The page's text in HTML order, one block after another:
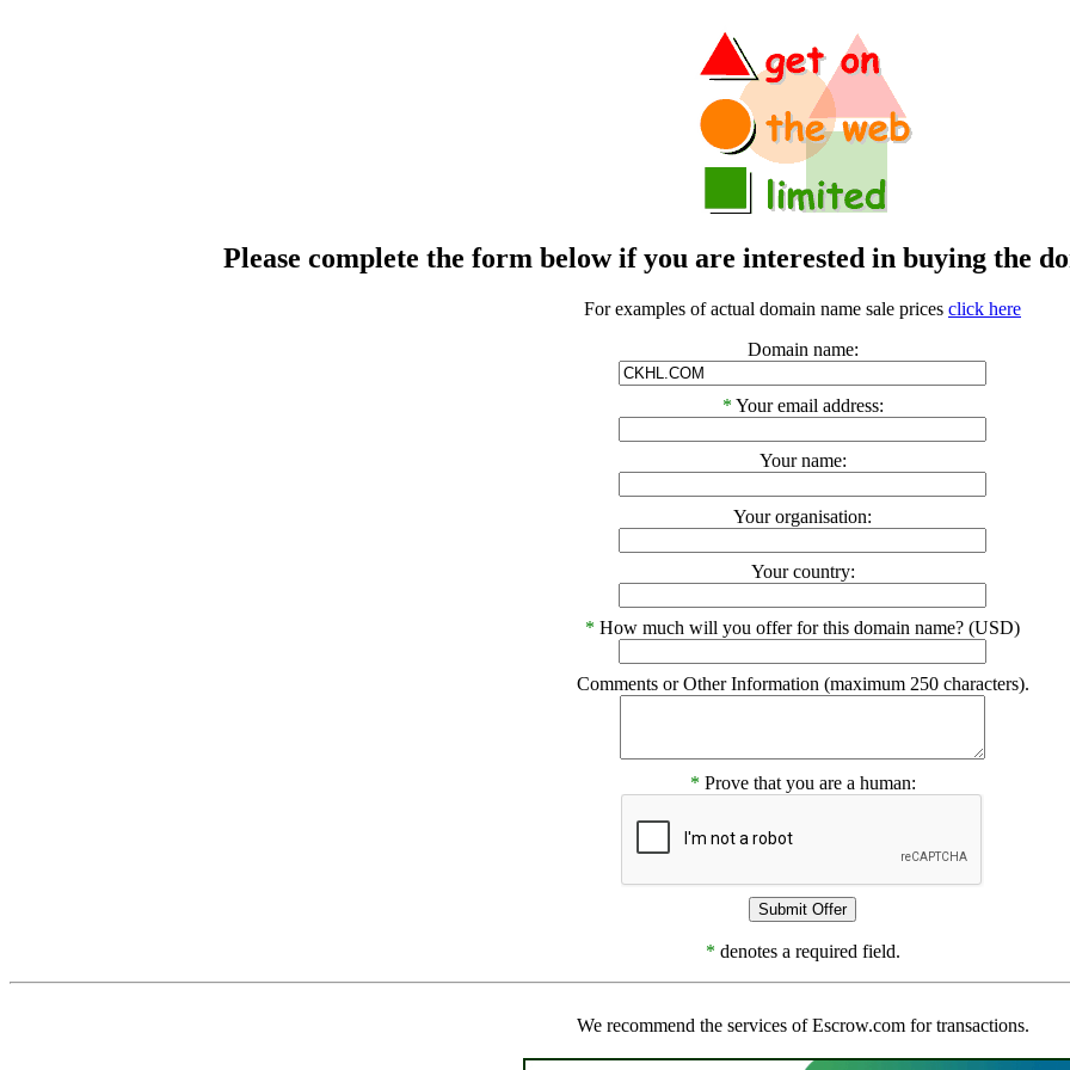
Please complete the form below if you are interested in buying the
For examples of actual domain name sale prices click here
Domain name:
* Your email address:
Your name:
Your organisation:
Your country:
* How much will you offer for this domain name? (USD)
Comments or Other Information (maximum 250 characters).
* Prove that you are a human:
* denotes a required field.
We recommend the services of Escrow.com for transactions.